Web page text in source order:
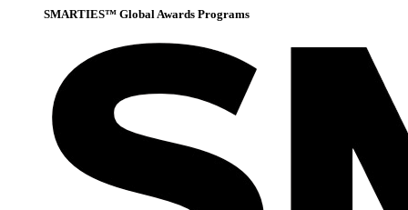
SMARTIES™ Global Awards Programs